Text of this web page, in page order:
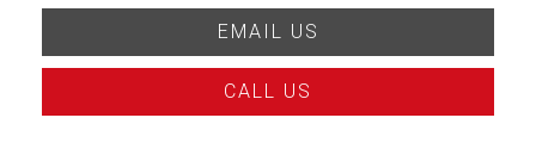
EMAIL US
CALL US